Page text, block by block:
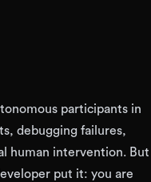
participants in
debugging failures,
human intervention. But
put it: you are